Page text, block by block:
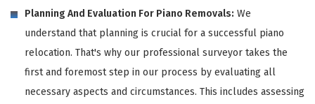
Planning And Evaluation For Piano Removals: We
understand that planning is crucial for a successful piano
relocation. That's why our professional surveyor takes the
first and foremost step in our process by evaluating all
necessary aspects and circumstances. This includes assessing